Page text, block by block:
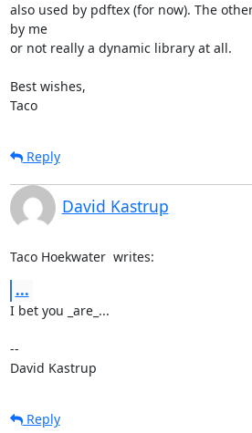
also used by pdftex (for now). The
by me
or not really a dynamic library at all.
Best wishes,
Taco
Reply
David Kastrup
Taco Hoekwater writes:
...
I bet you _are_...
--
David Kastrup
Reply